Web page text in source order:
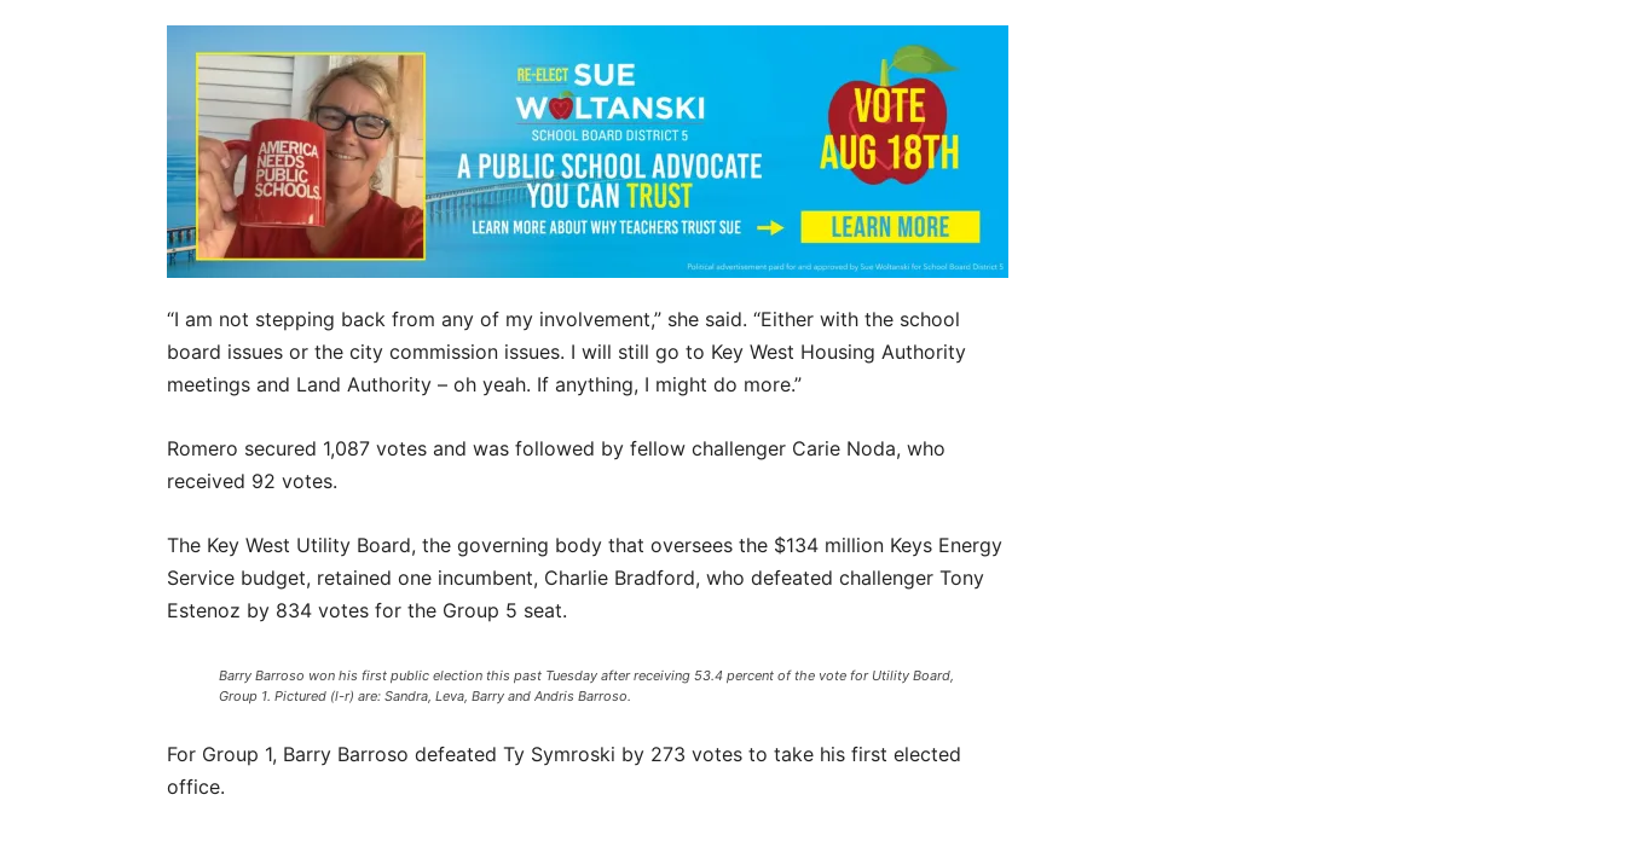
“I am not stepping back from any of my involvement,” she said. “Either with the school
board issues or the city commission issues. I will still go to Key West Housing Authority
meetings and Land Authority – oh yeah. If anything, I might do more.”
Romero secured 1,087 votes and was followed by fellow challenger Carie Noda, who
received 92 votes.
The Key West Utility Board, the governing body that oversees the $134 million Keys Energy
Service budget, retained one incumbent, Charlie Bradford, who defeated challenger Tony
Estenoz by 834 votes for the Group 5 seat.
Barry Barroso won his first public election this past Tuesday after receiving 53.4 percent of the vote for Utility Board,
Group 1. Pictured (l-r) are: Sandra, Leva, Barry and Andris Barroso.
For Group 1, Barry Barroso defeated Ty Symroski by 273 votes to take his first elected
office.